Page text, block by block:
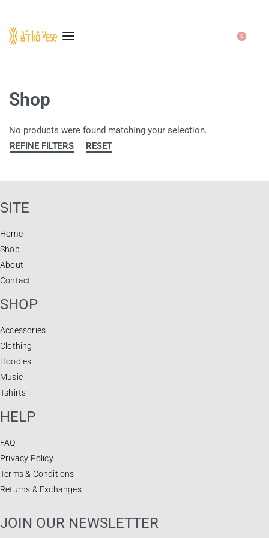
0
Shop
No products were found matching your selection.
REFINE FILTERS
RESET
SITE
Home
Shop
About
Contact
SHOP
Accessories
Clothing
Hoodies
Music
Tshirts
HELP
FAQ
Privacy Policy
Terms & Conditions
Returns & Exchanges
JOIN OUR NEWSLETTER